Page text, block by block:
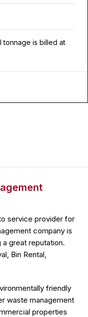
tonnage is billed at
service provider for
company is
great reputation.
Bin Rental,
friendly
waste management
properties